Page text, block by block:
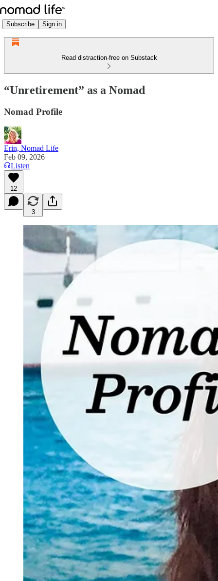
Subscribe Sign in
Read distraction-free on Substack
“Unretirement” as a Nomad
Nomad Profile
Erin, Nomad Life
Feb 09, 2026
Listen
12
3